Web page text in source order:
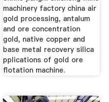
machinery factory china air
gold processing, antalum
and ore concentration
gold, native copper and
base metal recovery silica
pplications of gold ore
flotation machine.